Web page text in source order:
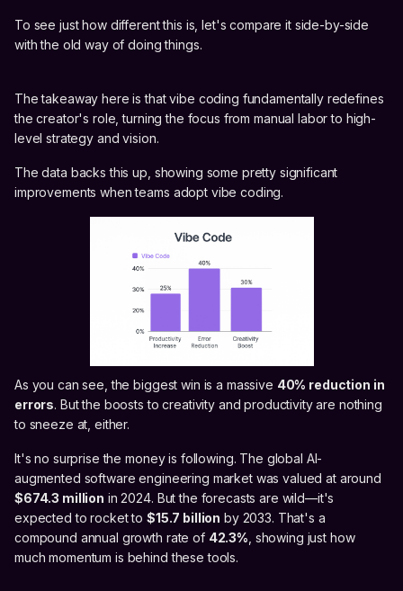
To see just how different this is, let's compare it side-by-side
with the old way of doing things.
The takeaway here is that vibe coding fundamentally redefines
the creator's role, turning the focus from manual labor to high-
level strategy and vision.
The data backs this up, showing some pretty significant
improvements when teams adopt vibe coding.
As you can see, the biggest win is a massive 40% reduction in
errors. But the boosts to creativity and productivity are nothing
to sneeze at, either.
It's no surprise the money is following. The global AI-
augmented software engineering market was valued at around
$674.3 million in 2024. But the forecasts are wild—it's
expected to rocket to $15.7 billion by 2033. That's a
compound annual growth rate of 42.3% , showing just how
much momentum is behind these tools.